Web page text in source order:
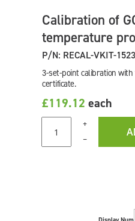
Calibration of
temperature
P/N: RECAL-VKIT-1523
3-set-point calibration
certificate.
£119.12 each
+
–